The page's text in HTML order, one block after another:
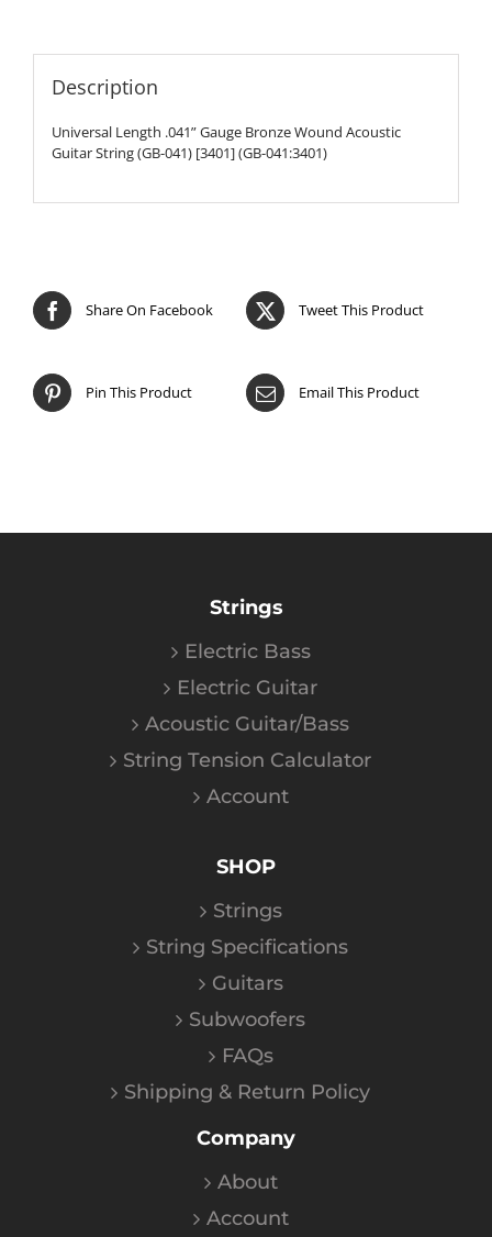
Description
Universal Length .041” Gauge Bronze Wound Acoustic
Guitar String (GB-041) [3401] (GB-041:3401)
Share On Facebook Tweet This Product
Pin This Product Email This Product
Strings
Electric Bass
Electric Guitar
Acoustic Guitar/Bass
String Tension Calculator
Account
SHOP
Strings
String Specifications
Guitars
Subwoofers
FAQs
Shipping & Return Policy
Company
About
Account